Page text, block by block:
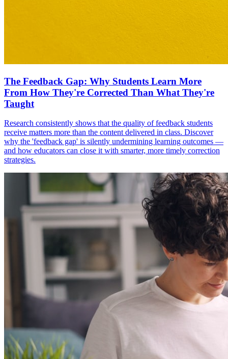
The Feedback Gap: Why Students Learn More
From How They're Corrected Than What They're
Taught
Research consistently shows that the quality of feedback students
receive matters more than the content delivered in class. Discover
why the 'feedback gap' is silently undermining learning outcomes —
and how educators can close it with smarter, more timely correction
strategies.